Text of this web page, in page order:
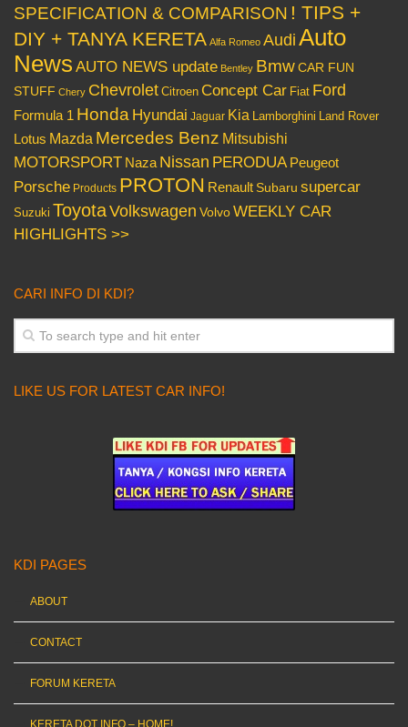
SPECIFICATION & COMPARISON ! TIPS +
DIY + TANYA KERETA Alfa Romeo Audi Auto
News AUTO NEWS update Bentley BmwCAR FUN
STUFF Chery Chevrolet Citroen Concept Car Fiat Ford
Formula 1 Honda Hyundai Jaguar Kia Lamborghini Land Rover
Lotus Mazda Mercedes Benz Mitsubishi
MOTORSPORT Naza Nissan PERODUA Peugeot
Porsche Products PROTON Renault Subaru supercar
Suzuki ToyotaVolkswagen VolvoWEEKLY CAR
HIGHLIGHTS >>
CARI INFO DI KDI?
LIKE US FOR LATEST CAR INFO!
KDI PAGES
ABOUT
CONTACT
FORUM KERETA
KERETA DOT INFO – HOME!